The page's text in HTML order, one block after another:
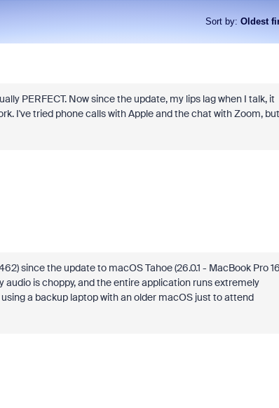
Sort by: Oldest
PERFECT. Now since the update, my lips lag when I talk, it
I've tried phone calls with Apple and the chat with Zoom, but
) since the update to macOS Tahoe (26.0.1 - MacBook Pro
is choppy, and the entire application runs extremely
a backup laptop with an older macOS just to attend